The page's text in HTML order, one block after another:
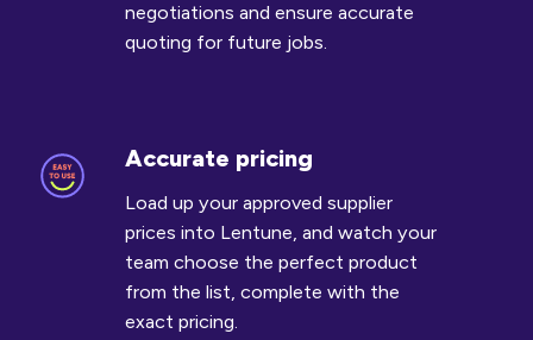
negotiations and ensure accurate
quoting for future jobs.
Accurate pricing
Load up your approved supplier
prices into Lentune, and watch your
team choose the perfect product
from the list, complete with the
exact pricing.
Accurate
pricing